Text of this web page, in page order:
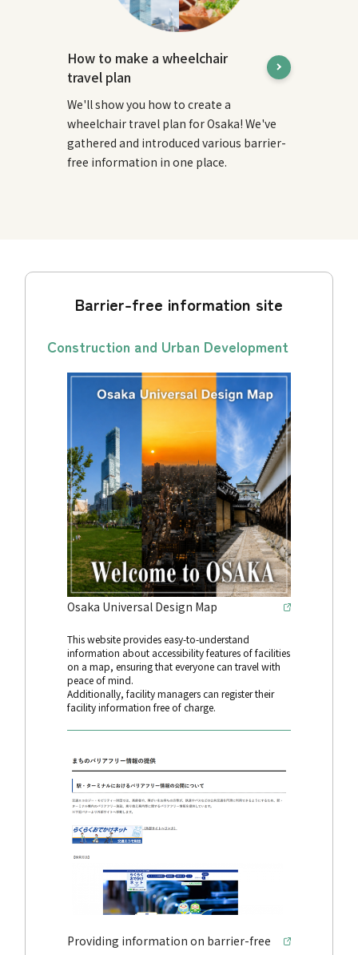
How to make a wheelchair
travel plan
We'll show you how to create a
wheelchair travel plan for Osaka! We've
gathered and introduced various barrier-
free information in one place.
Barrier-free information site
Construction and Urban Development
Osaka Universal Design Map
This website provides easy-to-understand
information about accessibility features of facilities
on a map, ensuring that everyone can travel with
peace of mind.
Additionally, facility managers can register their
facility information free of charge.
Providing information on barrier-free